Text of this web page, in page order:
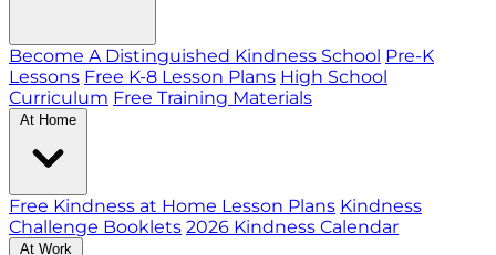
Become A Distinguished Kindness School Pre-K
Lessons Free K-8 Lesson Plans High School
Curriculum Free Training Materials
At Home
Free Kindness at Home Lesson Plans Kindness
Challenge Booklets 2026 Kindness Calendar
At Work